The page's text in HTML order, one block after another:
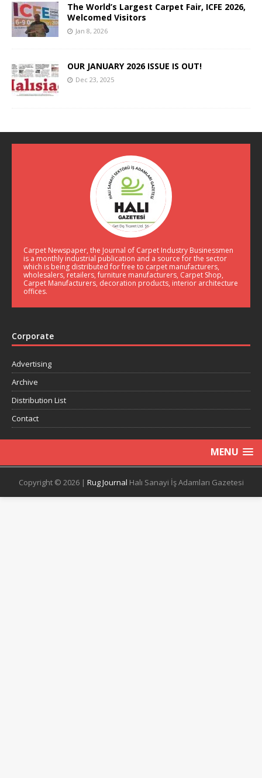
The World’s Largest Carpet Fair, ICFE 2026,
Welcomed Visitors
Jan 8, 2026
OUR JANUARY 2026 ISSUE IS OUT!
Dec 23, 2025
Carpet Newspaper, the Journal of Carpet Industry Businessmen
is a monthly industrial publication and a source for the sector
which is being distributed for free to carpet manufacturers,
wholesalers, retailers, furniture manufacturers, Carpet Shop,
Carpet Manufacturers, decoration products, interior architecture
offices.
Corporate
Advertising
Archive
Distribution List
Contact
MENU
Copyright © 2026 | Rug Journal Halı Sanayi İş Adamları Gazetesi